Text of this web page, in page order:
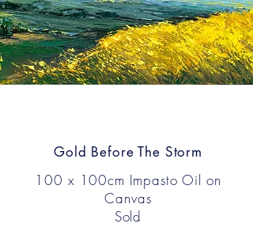
Gold Before The Storm
100 x 100cm Impasto Oil on
Canvas
Sold